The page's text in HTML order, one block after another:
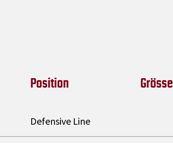
Position Grösse
Defensive Line